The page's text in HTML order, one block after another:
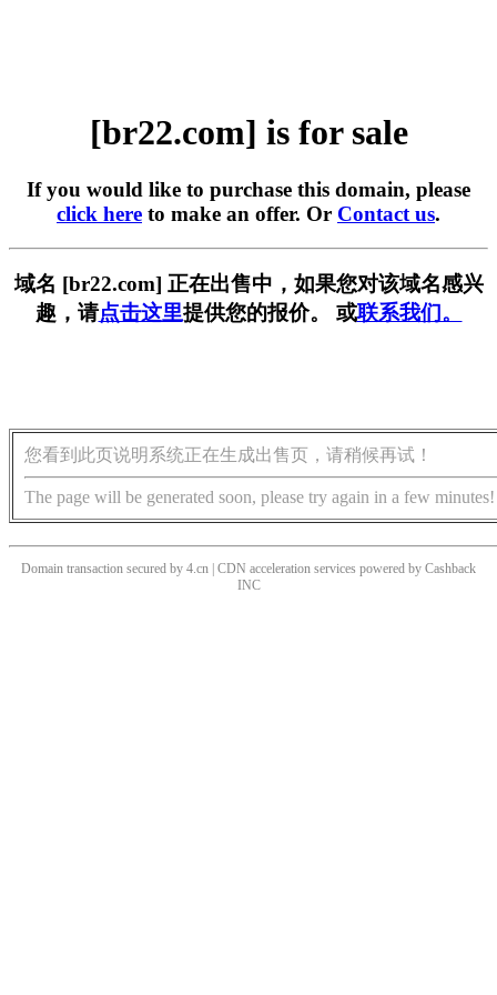
[br22.com] is for sale
If you would like to purchase this domain, please
click here to make an offer. Or Contact us.
域名 [br22.com] 正在出售中，如果您对该域名感兴
趣，请点击这里提供您的报价。 或联系我们。
您看到此页说明系统正在生成出售页，请稍候再试！
The page will be generated soon, please try again in a few minutes!
Domain transaction secured by 4.cn | CDN acceleration services powered by Cashback
INC